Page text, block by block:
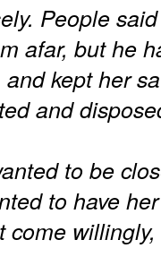
People
afar, but he
kept her
and
to be
to have
come